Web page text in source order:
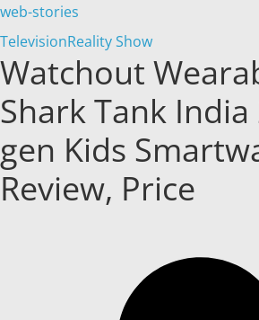
web-stories
TelevisionReality Show
Watchout
Shark Tank
gen Kids
Review, Price